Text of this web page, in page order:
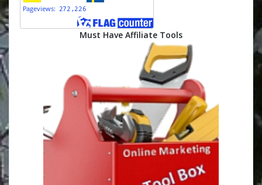
Must Have Affiliate Tools